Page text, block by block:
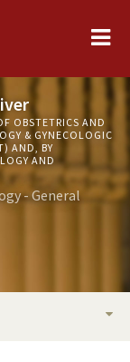
OBSTETRICS AND
& GYNECOLOGIC
AND, BY
AND
- General